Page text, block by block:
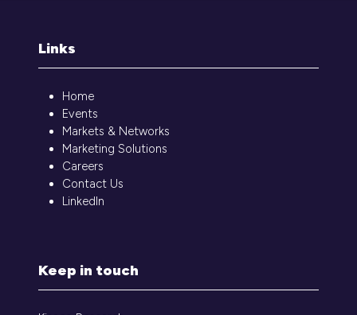
Links
Home
Events
Markets & Networks
Marketing Solutions
Careers
Contact Us
LinkedIn
Keep in touch